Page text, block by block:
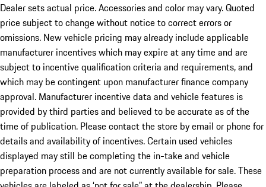
Dealer sets actual price. Accessories and color may vary. Quoted
price subject to change without notice to correct errors or
omissions. New vehicle pricing may already include applicable
manufacturer incentives which may expire at any time and are
subject to incentive qualification criteria and requirements, and
which may be contingent upon manufacturer finance company
approval. Manufacturer incentive data and vehicle features is
provided by third parties and believed to be accurate as of the
time of publication. Please contact the store by email or phone for
details and availability of incentives. Certain used vehicles
displayed may still be completing the in-take and vehicle
preparation process and are not currently available for sale. These